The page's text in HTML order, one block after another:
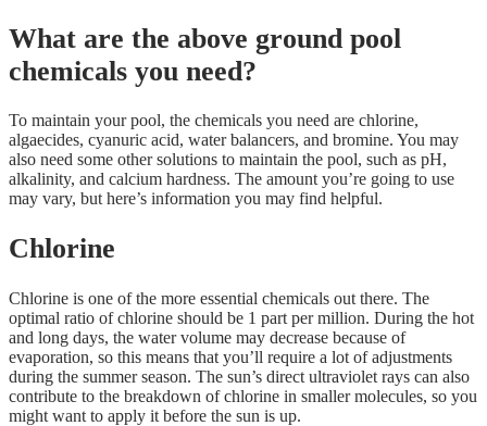
What are the above ground pool
chemicals you need?
To maintain your pool, the chemicals you need are chlorine,
algaecides, cyanuric acid, water balancers, and bromine. You may
also need some other solutions to maintain the pool, such as pH,
alkalinity, and calcium hardness. The amount you’re going to use
may vary, but here’s information you may find helpful.
Chlorine
Chlorine is one of the more essential chemicals out there. The
optimal ratio of chlorine should be 1 part per million. During the hot
and long days, the water volume may decrease because of
evaporation, so this means that you’ll require a lot of adjustments
during the summer season. The sun’s direct ultraviolet rays can also
contribute to the breakdown of chlorine in smaller molecules, so you
might want to apply it before the sun is up.